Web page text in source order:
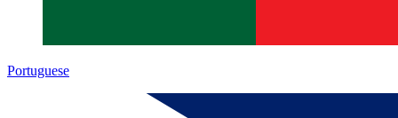
Portuguese